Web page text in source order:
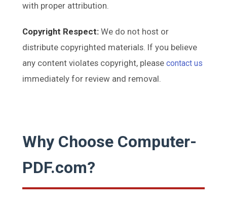
with proper attribution.
Copyright Respect: We do not host or
distribute copyrighted materials. If you believe
any content violates copyright, please contact us
immediately for review and removal.
Why Choose Computer-
PDF.com?